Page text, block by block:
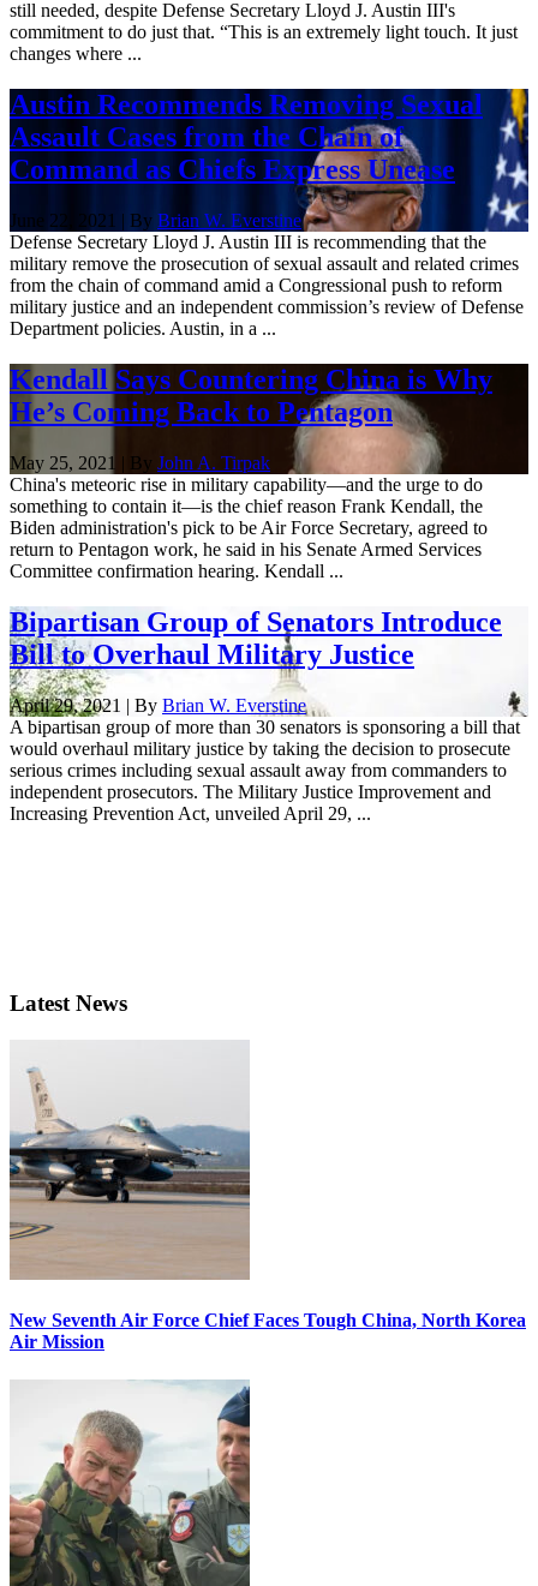
still needed, despite Defense Secretary Lloyd J. Austin III's
commitment to do just that. “This is an extremely light touch. It just
changes where ...
Austin Recommends Removing Sexual
Assault Cases from the Chain of
Command as Chiefs Express Unease
June 22, 2021 | By Brian W. Everstine
Defense Secretary Lloyd J. Austin III is recommending that the
military remove the prosecution of sexual assault and related crimes
from the chain of command amid a Congressional push to reform
military justice and an independent commission’s review of Defense
Department policies. Austin, in a ...
Kendall Says Countering China is Why
He’s Coming Back to Pentagon
May 25, 2021 | By John A. Tirpak
China's meteoric rise in military capability—and the urge to do
something to contain it—is the chief reason Frank Kendall, the
Biden administration's pick to be Air Force Secretary, agreed to
return to Pentagon work, he said in his Senate Armed Services
Committee confirmation hearing. Kendall ...
Bipartisan Group of Senators Introduce
Bill to Overhaul Military Justice
April 29, 2021 | By Brian W. Everstine
A bipartisan group of more than 30 senators is sponsoring a bill that
would overhaul military justice by taking the decision to prosecute
serious crimes including sexual assault away from commanders to
independent prosecutors. The Military Justice Improvement and
Increasing Prevention Act, unveiled April 29, ...
Latest News
New Seventh Air Force Chief Faces Tough China, North Korea
Air Mission